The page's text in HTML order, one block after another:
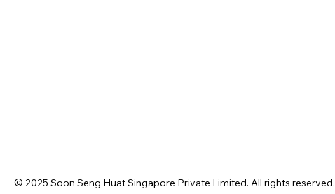
© 2025 Soon Seng Huat Singapore Private Limited. All rights reserved.